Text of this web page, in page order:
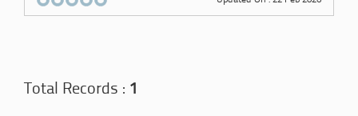
Total Records : 1